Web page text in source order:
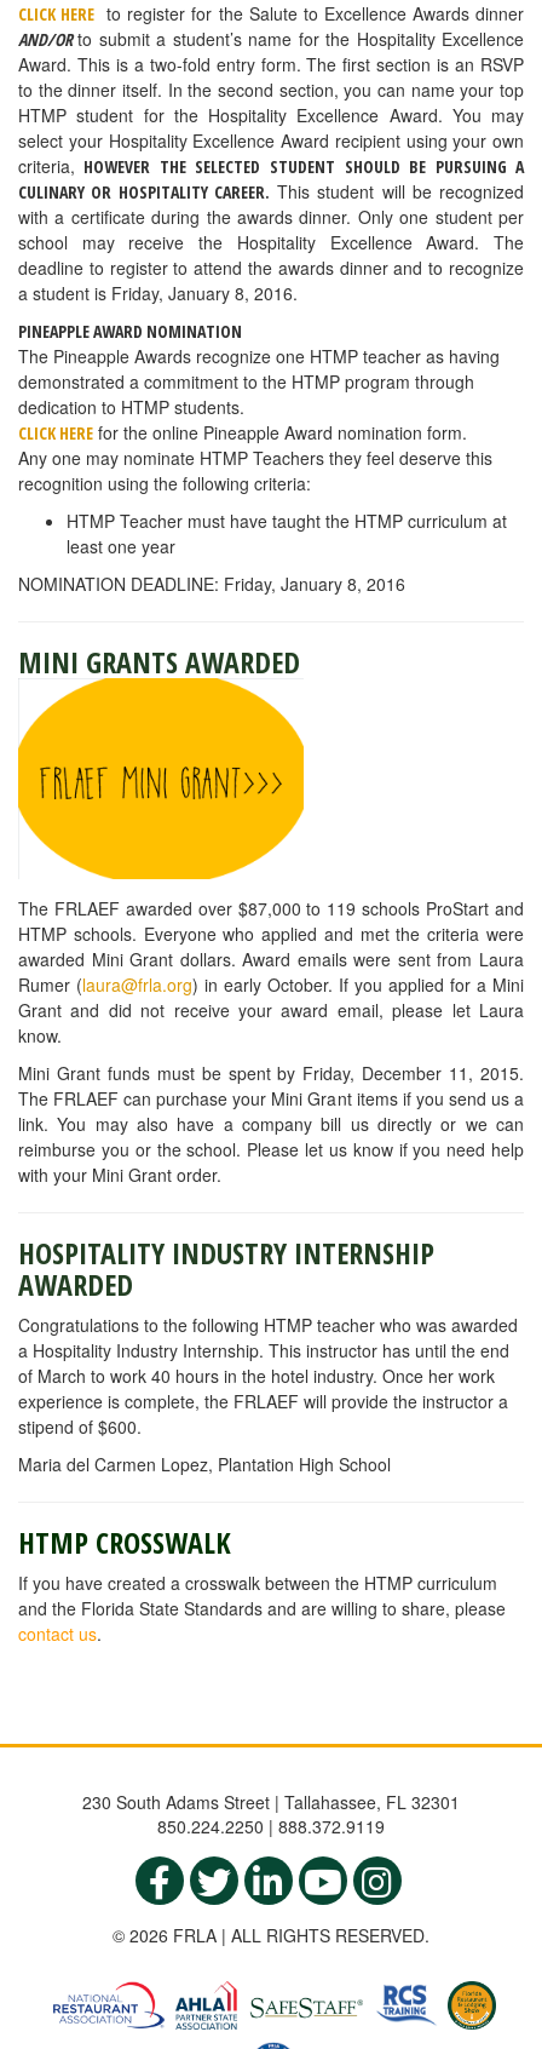
CLICK HERE to register for the Salute to Excellence Awards dinner
AND/OR to submit a student’s name for the Hospitality Excellence
Award. This is a two-fold entry form. The first section is an RSVP
to the dinner itself. In the second section, you can name your top
HTMP student for the Hospitality Excellence Award. You may
select your Hospitality Excellence Award recipient using your own
criteria, HOWEVER THE SELECTED STUDENT SHOULD BE PURSUING A
CULINARY OR HOSPITALITY CAREER. This student will be recognized
with a certificate during the awards dinner. Only one student per
school may receive the Hospitality Excellence Award. The
deadline to register to attend the awards dinner and to recognize
a student is Friday, January 8, 2016.
PINEAPPLE AWARD NOMINATION
The Pineapple Awards recognize one HTMP teacher as having
demonstrated a commitment to the HTMP program through
dedication to HTMP students.
CLICK HERE for the online Pineapple Award nomination form.
Any one may nominate HTMP Teachers they feel deserve this
recognition using the following criteria:
HTMP Teacher must have taught the HTMP curriculum at
least one year
NOMINATION DEADLINE: Friday, January 8, 2016
MINI GRANTS AWARDED
The FRLAEF awarded over $87,000 to 119 schools ProStart and
HTMP schools. Everyone who applied and met the criteria were
awarded Mini Grant dollars. Award emails were sent from Laura
Rumer (laura@frla.org) in early October. If you applied for a Mini
Grant and did not receive your award email, please let Laura
know.
Mini Grant funds must be spent by Friday, December 11, 2015.
The FRLAEF can purchase your Mini Grant items if you send us a
link. You may also have a company bill us directly or we can
reimburse you or the school. Please let us know if you need help
with your Mini Grant order.
HOSPITALITY INDUSTRY INTERNSHIP
AWARDED
Congratulations to the following HTMP teacher who was awarded
a Hospitality Industry Internship. This instructor has until the end
of March to work 40 hours in the hotel industry. Once her work
experience is complete, the FRLAEF will provide the instructor a
stipend of $600.
Maria del Carmen Lopez, Plantation High School
HTMP CROSSWALK
If you have created a crosswalk between the HTMP curriculum
and the Florida State Standards and are willing to share, please
contact us.
230 South Adams Street | Tallahassee, FL 32301
850.224.2250 | 888.372.9119
© 2026 FRLA | ALL RIGHTS RESERVED.